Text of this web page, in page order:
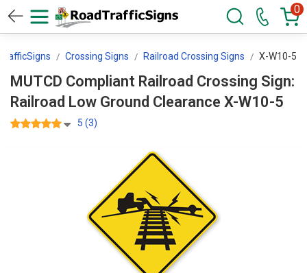
0
Crossing Signs Railroad Crossing Signs X-W10-5
MUTCD Compliant Railroad Crossing Sign:
Railroad Low Ground Clearance X-W10-5
5 (3)